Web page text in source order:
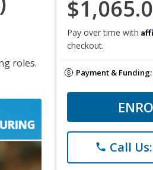
roles.
Pay over time with
checkout.
Payment & Funding:
phone Call